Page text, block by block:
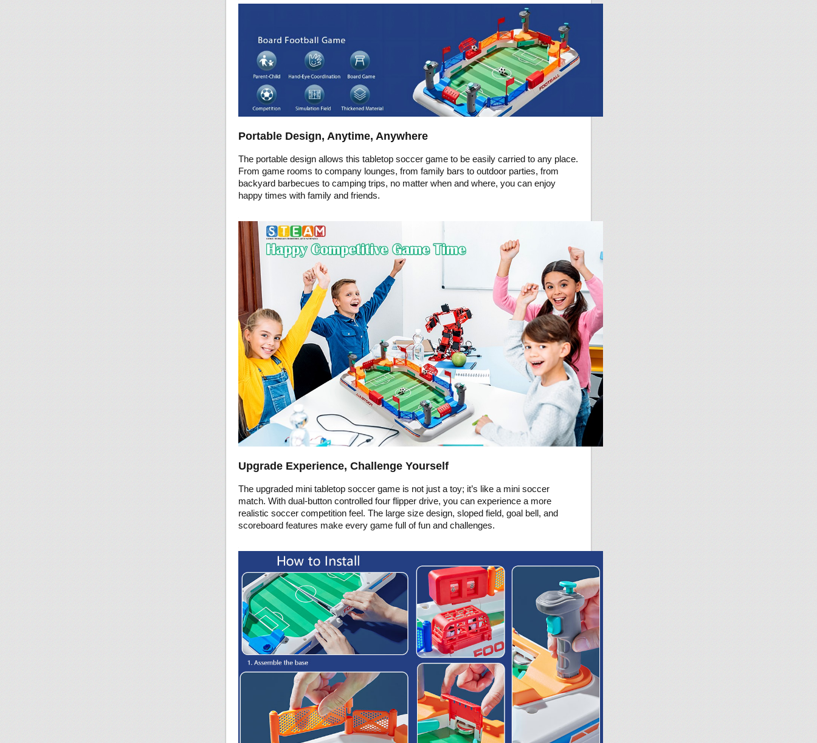
Portable Design, Anytime, Anywhere
The portable design allows this tabletop soccer game to be easily carried to any place.
From game rooms to company lounges, from family bars to outdoor parties, from
backyard barbecues to camping trips, no matter when and where, you can enjoy
happy times with family and friends.
Upgrade Experience, Challenge Yourself
The upgraded mini tabletop soccer game is not just a toy; it’s like a mini soccer
match. With dual-button controlled four flipper drive, you can experience a more
realistic soccer competition feel. The large size design, sloped field, goal bell, and
scoreboard features make every game full of fun and challenges.